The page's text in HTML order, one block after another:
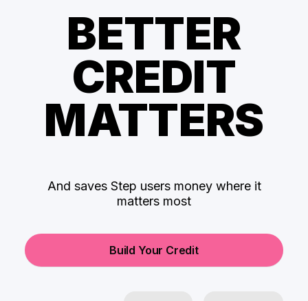
BETTER
CREDIT
MATTERS
And saves Step users money where it
matters most
Build Your Credit